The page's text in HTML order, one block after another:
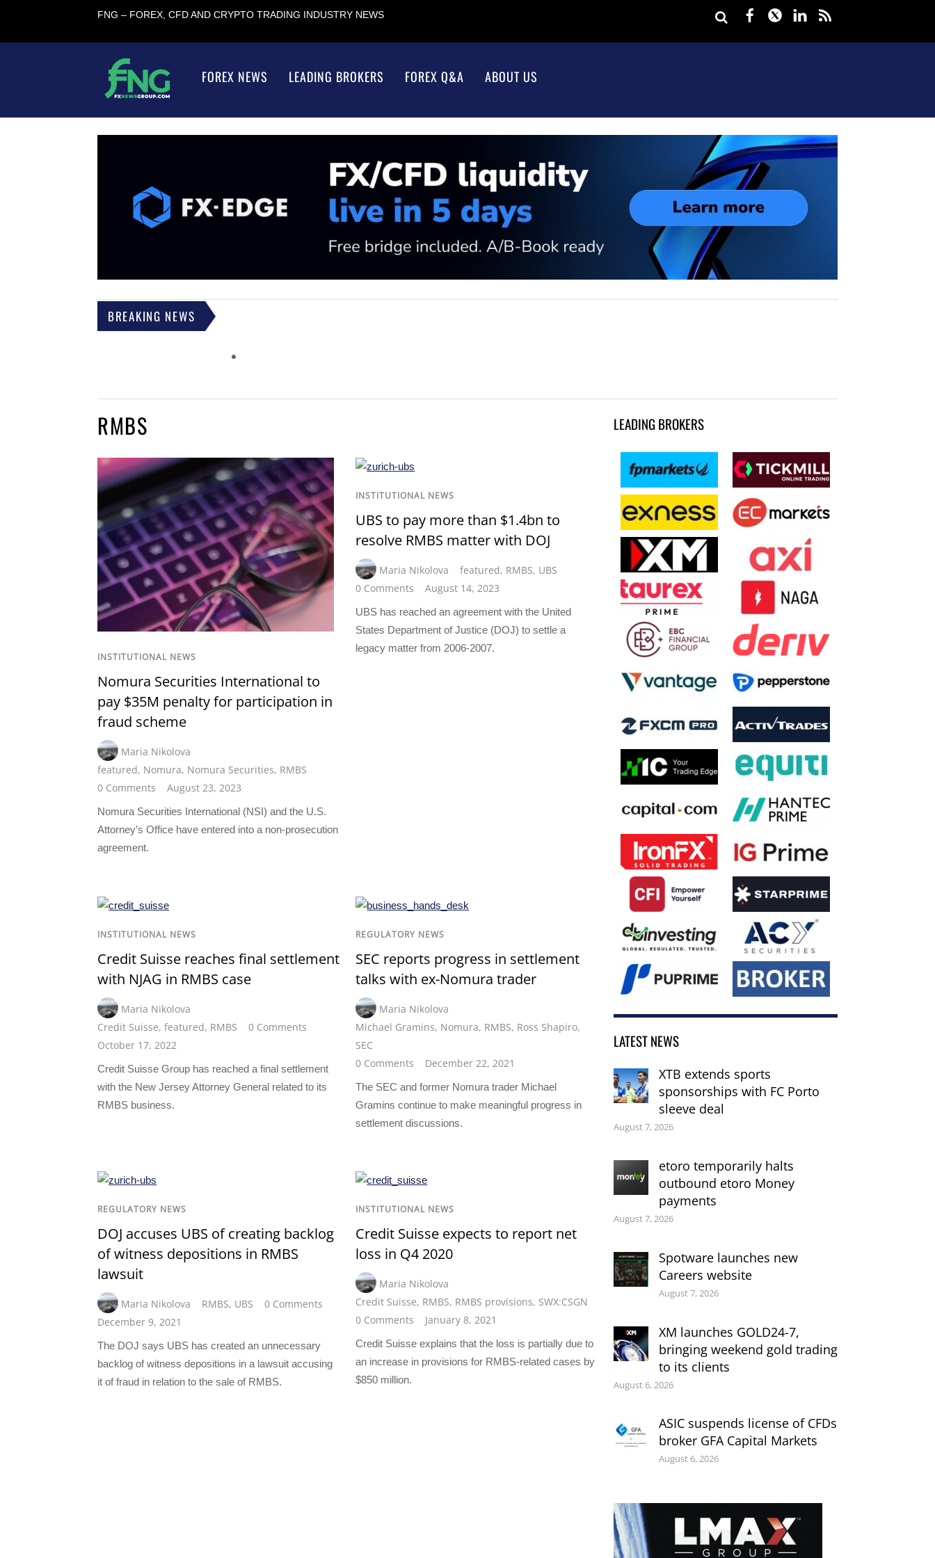
FNG – FOREX, CFD AND CRYPTO TRADING INDUSTRY NEWS Facebook
TwitterLinkedIn
FOREX NEWS LEADING BROKERS FOREX Q&A ABOUT US
BREAKING NEWS
RMBS
INSTITUTIONAL NEWS
Nomura Securities International to
pay $35M penalty for participation in
fraud scheme
Maria Nikolova
featured, Nomura, Nomura Securities, RMBS
0 Comments
August 23, 2023
Nomura Securities International (NSI) and the U.S.
Attorney’s Office have entered into a non-prosecution
agreement.
INSTITUTIONAL NEWS
UBS to pay more than $1.4bn to
resolve RMBS matter with DOJ
Maria Nikolova featured, RMBS, UBS
0 Comments
August 14, 2023
UBS has reached an agreement with the United
States Department of Justice (DOJ) to settle a
legacy matter from 2006-2007.
INSTITUTIONAL NEWS
Credit Suisse reaches final settlement
with NJAG in RMBS case
Maria Nikolova
Credit Suisse, featured, RMBS
0 Comments
October 17, 2022
Credit Suisse Group has reached a final settlement
with the New Jersey Attorney General related to its
RMBS business.
REGULATORY NEWS
SEC reports progress in settlement
talks with ex-Nomura trader
Maria Nikolova
Michael Gramins, Nomura, RMBS, Ross Shapiro,
SEC
0 Comments
December 22, 2021
The SEC and former Nomura trader Michael
Gramins continue to make meaningful progress in
settlement discussions.
REGULATORY NEWS
DOJ accuses UBS of creating backlog
of witness depositions in RMBS
lawsuit
Maria Nikolova RMBS, UBS
0 Comments
December 9, 2021
The DOJ says UBS has created an unnecessary
backlog of witness depositions in a lawsuit accusing
it of fraud in relation to the sale of RMBS.
INSTITUTIONAL NEWS
Credit Suisse expects to report net
loss in Q4 2020
Maria Nikolova
Credit Suisse, RMBS, RMBS provisions, SWX:CSGN
0 Comments
January 8, 2021
Credit Suisse explains that the loss is partially due to
an increase in provisions for RMBS-related cases by
$850 million.
LEADING BROKERS
LATEST NEWS
XTB extends sports
sponsorships with FC Porto
sleeve deal
August 7, 2026
etoro temporarily halts
outbound etoro Money
payments
August 7, 2026
Spotware launches new
Careers website
August 7, 2026
XM launches GOLD24-7,
bringing weekend gold trading
to its clients
August 6, 2026
ASIC suspends license of CFDs
broker GFA Capital Markets
August 6, 2026